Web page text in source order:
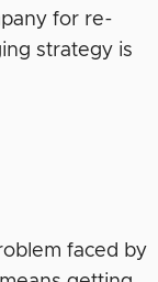
for re-
strategy is
faced by